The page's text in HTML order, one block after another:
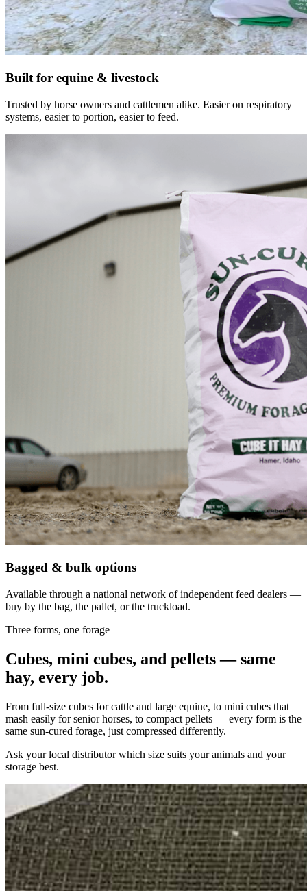
Built for equine & livestock
Trusted by horse owners and cattlemen alike. Easier on respiratory
systems, easier to portion, easier to feed.
Bagged & bulk options
Available through a national network of independent feed dealers —
buy by the bag, the pallet, or the truckload.
Three forms, one forage
Cubes, mini cubes, and pellets — same
hay, every job.
From full-size cubes for cattle and large equine, to mini cubes that
mash easily for senior horses, to compact pellets — every form is the
same sun-cured forage, just compressed differently.
Ask your local distributor which size suits your animals and your
storage best.